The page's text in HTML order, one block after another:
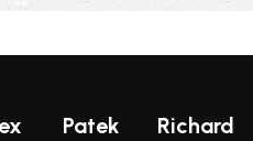
Patek
Richard